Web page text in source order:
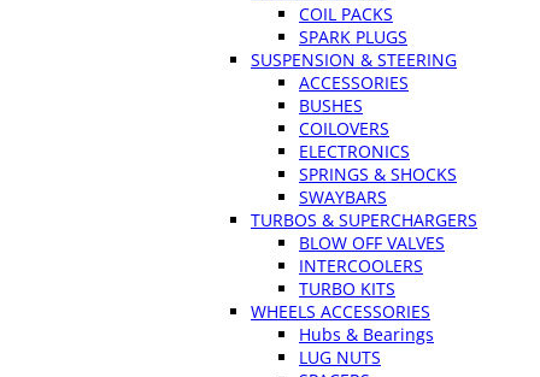
COIL PACKS
SPARK PLUGS
SUSPENSION & STEERING
ACCESSORIES
BUSHES
COILOVERS
ELECTRONICS
SPRINGS & SHOCKS
SWAYBARS
TURBOS & SUPERCHARGERS
BLOW OFF VALVES
INTERCOOLERS
TURBO KITS
WHEELS ACCESSORIES
Hubs & Bearings
LUG NUTS